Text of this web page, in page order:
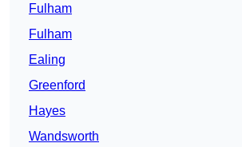
Fulham
Fulham
Ealing
Greenford
Hayes
Wandsworth